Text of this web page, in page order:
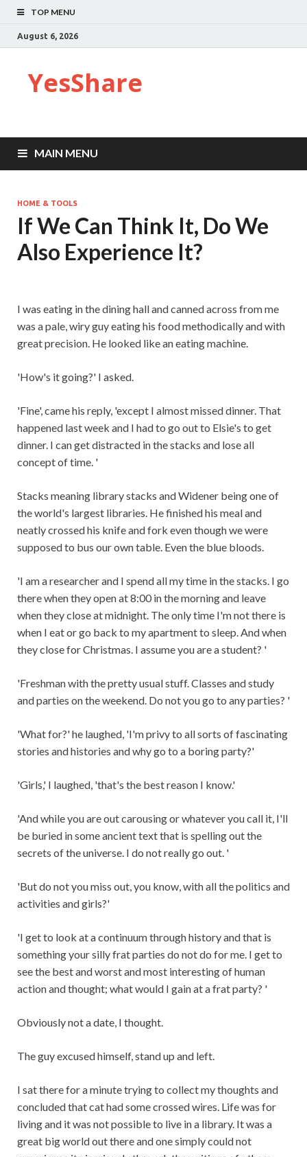
TOP MENU
August 6, 2026
YesShare
MAIN MENU
HOME & TOOLS
If We Can Think It, Do We
Also Experience It?
I was eating in the dining hall and canned across from me
was a pale, wiry guy eating his food methodically and with
great precision. He looked like an eating machine.
'How's it going?' I asked.
'Fine', came his reply, 'except I almost missed dinner. That
happened last week and I had to go out to Elsie's to get
dinner. I can get distracted in the stacks and lose all
concept of time. '
Stacks meaning library stacks and Widener being one of
the world's largest libraries. He finished his meal and
neatly crossed his knife and fork even though we were
supposed to bus our own table. Even the blue bloods.
'I am a researcher and I spend all my time in the stacks. I go
there when they open at 8:00 in the morning and leave
when they close at midnight. The only time I'm not there is
when I eat or go back to my apartment to sleep. And when
they close for Christmas. I assume you are a student? '
'Freshman with the pretty usual stuff. Classes and study
and parties on the weekend. Do not you go to any parties? '
'What for?' he laughed, 'I'm privy to all sorts of fascinating
stories and histories and why go to a boring party?'
'Girls,' I laughed, 'that's the best reason I know.'
'And while you are out carousing or whatever you call it, I'll
be buried in some ancient text that is spelling out the
secrets of the universe. I do not really go out. '
'But do not you miss out, you know, with all the politics and
activities and girls?'
'I get to look at a continuum through history and that is
something your silly frat parties do not do for me. I get to
see the best and worst and most interesting of human
action and thought; what would I gain at a frat party? '
Obviously not a date, I thought.
The guy excused himself, stand up and left.
I sat there for a minute trying to collect my thoughts and
concluded that cat had some crossed wires. Life was for
living and it was not possible to live in a library. It was a
great big world out there and one simply could not